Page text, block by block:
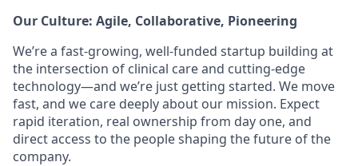
Our Culture: Agile, Collaborative, Pioneering
We’re a fast-growing, well-funded startup building at
the intersection of clinical care and cutting-edge
technology—and we’re just getting started. We move
fast, and we care deeply about our mission. Expect
rapid iteration, real ownership from day one, and
direct access to the people shaping the future of the
company.